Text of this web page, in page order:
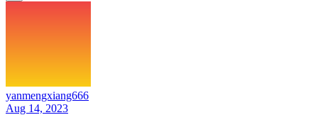
yanmengxiang666
Aug 14, 2023